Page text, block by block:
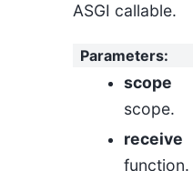
ASGI callable.
Parameters:
scope
scope.
receive
function.